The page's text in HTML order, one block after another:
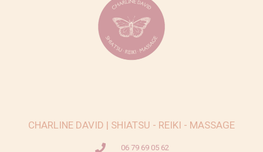
CHARLINE DAVID | SHIATSU - REIKI - MASSAGE
06 79 69 05 62